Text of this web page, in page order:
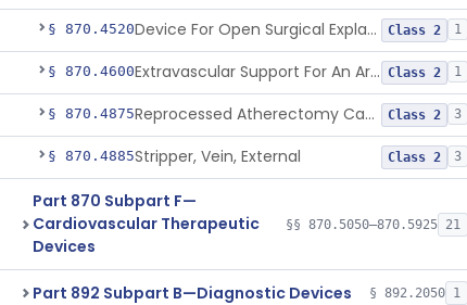
§ 870.4520 Device For Open Surgical Explant Of Endovascular Prostheses Class 2 1
§ 870.4600 Extravascular Support For An Arteriovenous Fistula For Vascular Access Class 2 1
§ 870.4875 Reprocessed Atherectomy Catheter Class 2 3
§ 870.4885Stripper, Vein, External Class 2 3
Part 870 Subpart F—
Cardiovascular Therapeutic
Devices
§§ 870.5050–870.5925 21
Part 892 Subpart B—Diagnostic Devices § 892.2050 1